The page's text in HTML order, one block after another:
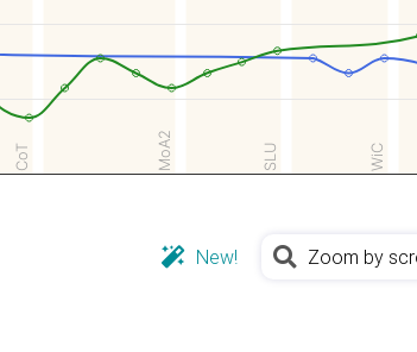
CoT WiC
MoA2 SLU
New! Zoom by